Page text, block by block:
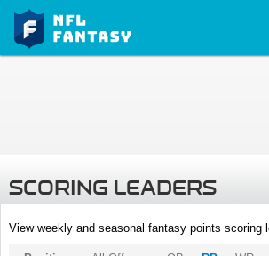
SCORING LEADERS
View weekly and seasonal fantasy points